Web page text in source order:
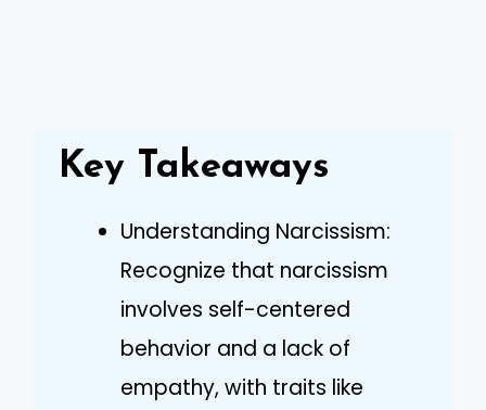
Key Takeaways
Understanding Narcissism:
Recognize that narcissism
involves self-centered
behavior and a lack of
empathy, with traits like